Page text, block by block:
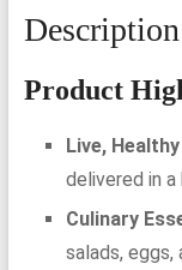
Description
Product
Live,
delivered in
Culinary
salads, eggs,